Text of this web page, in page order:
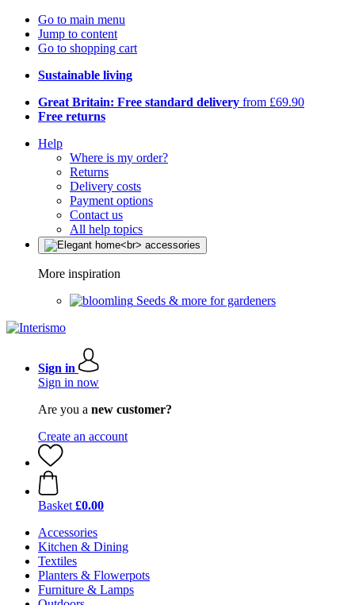
Go to main menu
Jump to content
Go to shopping cart
Sustainable living
Great Britain: Free standard delivery from £69.90
Free returns
Help
Where is my order?
Returns
Delivery costs
Payment options
Contact us
All help topics
More inspiration
Seeds & more for gardeners
Sign in
Sign in now
Are you a new customer?
Create an account
Basket £0.00
Accessories
Kitchen & Dining
Textiles
Planters & Flowerpots
Furniture & Lamps